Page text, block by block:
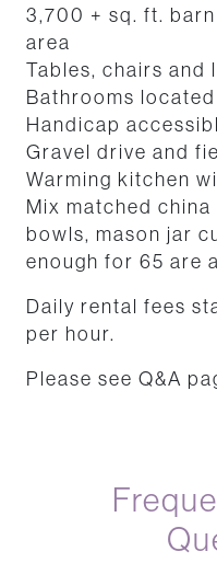
3,700 + sq. ft.
area
Tables, chairs and
Bathrooms
Handicap
Gravel drive and
Warming kitchen
Mix matched
bowls, mason jar
enough for 65 are
Daily rental fees
per hour.
Please see Q&A